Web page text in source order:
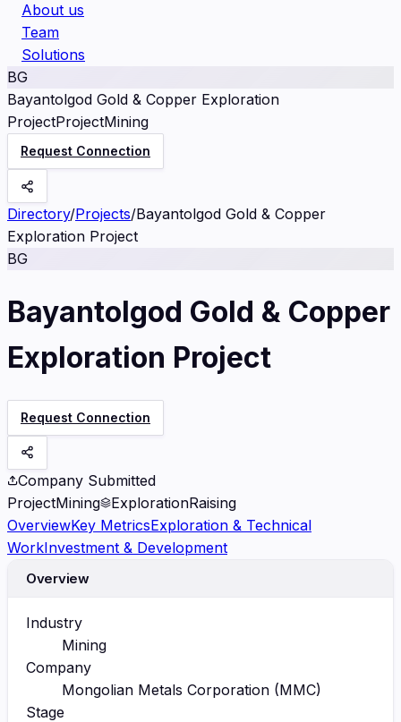
About us
Team
Solutions
BG
Bayantolgod Gold & Copper Exploration
ProjectProjectMining
Request Connection
Directory/Projects/Bayantolgod Gold & Copper
Exploration Project
BG
Bayantolgod Gold & Copper
Exploration Project
Request Connection
Company Submitted
ProjectMining ExplorationRaising
OverviewKey MetricsExploration & Technical
WorkInvestment & Development
Overview
Industry
Mining
Company
Mongolian Metals Corporation (MMC)
Stage